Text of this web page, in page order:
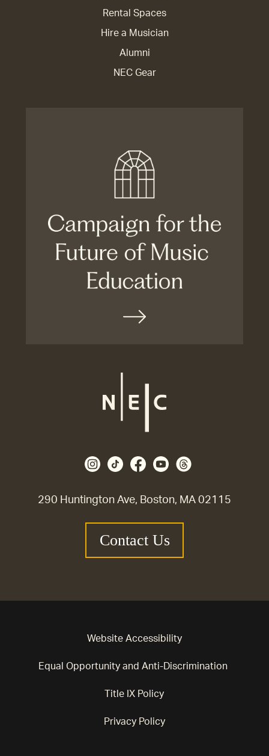
290 Huntington Ave, Boston, MA 02115
Contact Us
Rental Spaces
Hire a Musician
Alumni
NEC Gear
Website Accessibility
Equal Opportunity and Anti-Discrimination
Title IX Policy
Privacy Policy